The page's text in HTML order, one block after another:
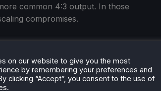
common 4:3 output. In those
compromises.
on May 11, at $87.99 for the polar
on our website to give you the most
by remembering your preferences and
clicking “Accept”, you consent to the use of